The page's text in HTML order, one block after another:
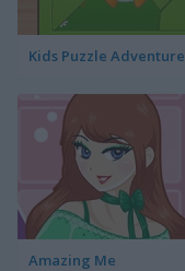
Kids Puzzle Adventure
Amazing Me